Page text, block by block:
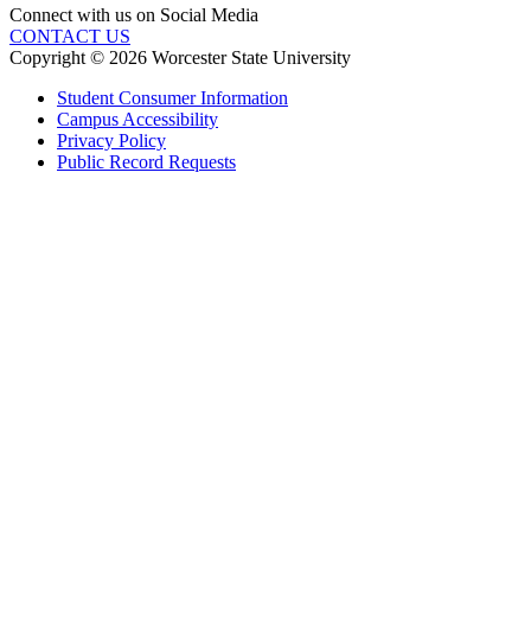
Connect with us on Social Media
CONTACT US
Copyright © 2026 Worcester State University
Student Consumer Information
Campus Accessibility
Privacy Policy
Public Record Requests